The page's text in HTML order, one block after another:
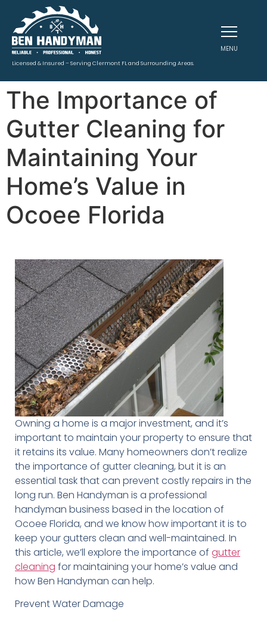
Licensed & Insured – Serving Clermont FL and Surrounding Areas.
MENU
The Importance of
Gutter Cleaning for
Maintaining Your
Home’s Value in
Ocoee Florida
Owning a home is a major investment, and it’s
important to maintain your property to ensure that
it retains its value. Many homeowners don’t realize
the importance of gutter cleaning, but it is an
essential task that can prevent costly repairs in the
long run. Ben Handyman is a professional
handyman business based in the location of
Ocoee Florida, and we know how important it is to
keep your gutters clean and well-maintained. In
this article, we’ll explore the importance of gutter
cleaning for maintaining your home’s value and
how Ben Handyman can help.
Prevent Water Damage